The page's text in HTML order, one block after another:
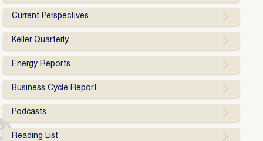
Current Perspectives
Keller Quarterly
Energy Reports
Business Cycle Report
Podcasts
Reading List